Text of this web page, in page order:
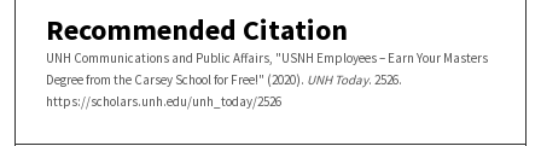
Recommended Citation
UNH Communications and Public Affairs, "USNH Employees – Earn Your Masters
Degree from the Carsey School for Free!" (2020). UNH Today. 2526.
https://scholars.unh.edu/unh_today/2526